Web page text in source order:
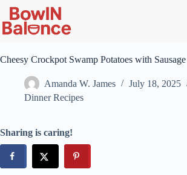
Cheesy Crockpot Swamp Potatoes with Sausage
Amanda W. James
July 18, 2025
Dinner Recipes
Sharing is caring!